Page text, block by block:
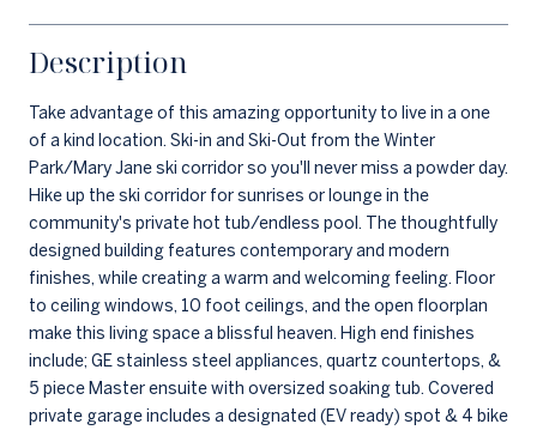
Description
Take advantage of this amazing opportunity to live in a one
of a kind location. Ski-in and Ski-Out from the Winter
Park/Mary Jane ski corridor so you'll never miss a powder day.
Hike up the ski corridor for sunrises or lounge in the
community's private hot tub/endless pool. The thoughtfully
designed building features contemporary and modern
finishes, while creating a warm and welcoming feeling. Floor
to ceiling windows, 10 foot ceilings, and the open floorplan
make this living space a blissful heaven. High end finishes
include; GE stainless steel appliances, quartz countertops, &
5 piece Master ensuite with oversized soaking tub. Covered
private garage includes a designated (EV ready) spot & 4 bike